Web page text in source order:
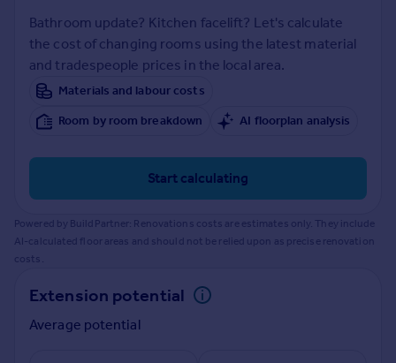
Sold house prices
Property valuation
Instant online valuation
Mortgages
Get started
Get a Mortgage in Principle
Check your affordability
Remortgage Calculator
Mortgage guides
Find
Find estate agent
Bathroom update? Kitchen facelift? Let's calculate
the cost of changing rooms using the latest material
and tradespeople prices in the local area.
Materials and labour costs
Room by room breakdown
AI floorplan analysis
Start calculating
Powered by BuildPartner: Renovations costs are estimates only. They include
AI-calculated floor areas and should not be relied upon as precise renovation
costs.
Extension potential
Average potential